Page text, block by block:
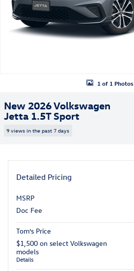
1 of 1 Photos
New 2026 Volkswagen
Jetta 1.5T Sport
9 views in the past 7 days
Detailed Pricing
MSRP
Doc Fee
Tom’s Price
$1,500 on select Volkswagen
models
Details